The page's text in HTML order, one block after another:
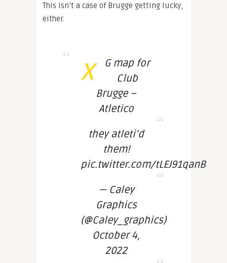
This isn’t a case of Brugge getting lucky,
either.
x
G map for
Club
Brugge –
Atletico
they atleti’d
them!
pic.twitter.com/tLEJ91qanB
— Caley
Graphics
(@Caley_graphics)
October 4,
2022